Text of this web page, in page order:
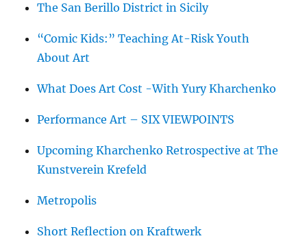
The San Berillo District in Sicily
“Comic Kids:” Teaching At-Risk Youth
About Art
What Does Art Cost -With Yury Kharchenko
Performance Art – SIX VIEWPOINTS
Upcoming Kharchenko Retrospective at The
Kunstverein Krefeld
Metropolis
Short Reflection on Kraftwerk